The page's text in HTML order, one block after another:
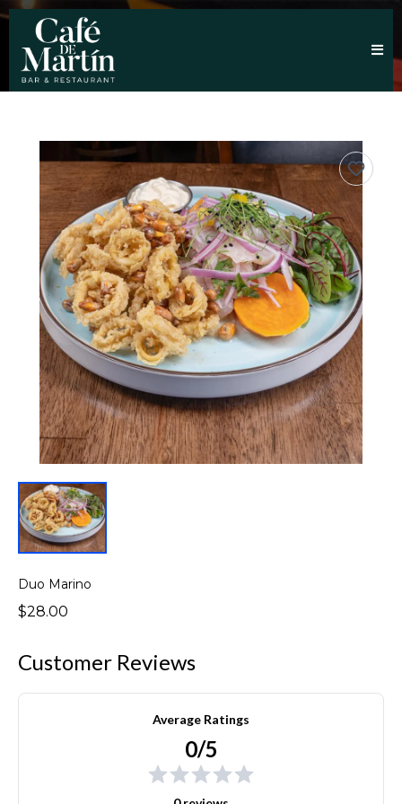
Duo Marino
$28.00
Customer Reviews
Average Ratings
0/5